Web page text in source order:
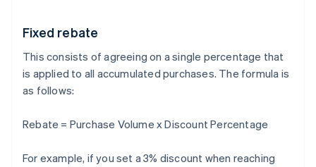
Fixed rebate
This consists of agreeing on a single percentage that
is applied to all accumulated purchases. The formula is
as follows:
Rebate = Purchase Volume x Discount Percentage
For example, if you set a 3% discount when reaching